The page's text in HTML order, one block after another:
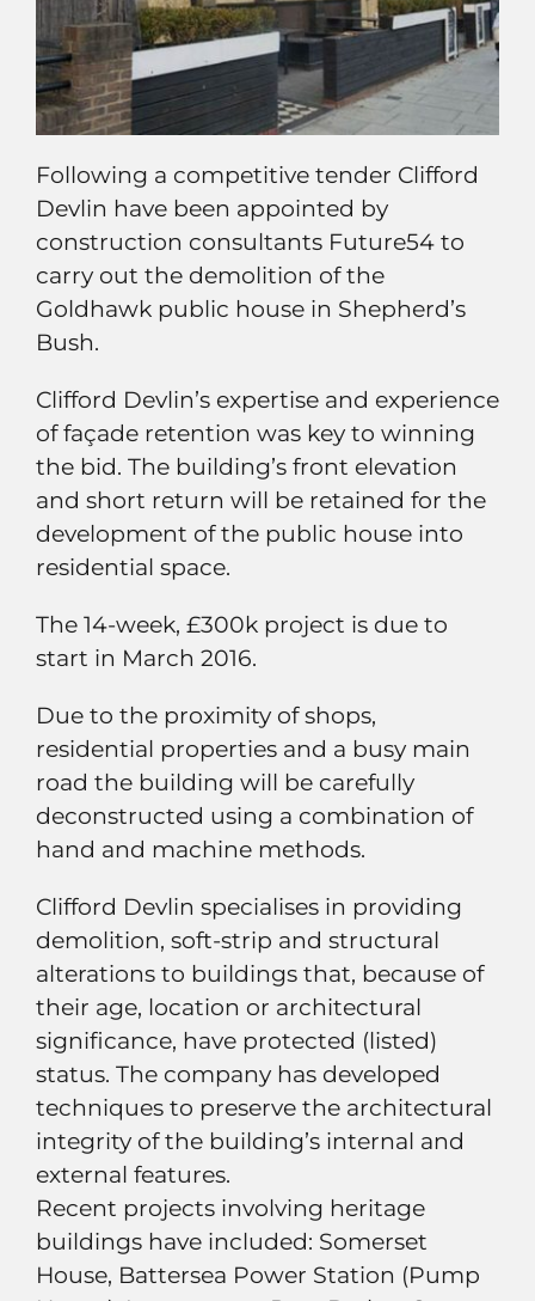
Following a competitive tender Clifford
Devlin have been appointed by
construction consultants Future54 to
carry out the demolition of the
Goldhawk public house in Shepherd’s
Bush.
Clifford Devlin’s expertise and experience
of façade retention was key to winning
the bid. The building’s front elevation
and short return will be retained for the
development of the public house into
residential space.
The 14-week, £300k project is due to
start in March 2016.
Due to the proximity of shops,
residential properties and a busy main
road the building will be carefully
deconstructed using a combination of
hand and machine methods.
Clifford Devlin specialises in providing
demolition, soft-strip and structural
alterations to buildings that, because of
their age, location or architectural
significance, have protected (listed)
status. The company has developed
techniques to preserve the architectural
integrity of the building’s internal and
external features.
Recent projects involving heritage
buildings have included: Somerset
House, Battersea Power Station (Pump